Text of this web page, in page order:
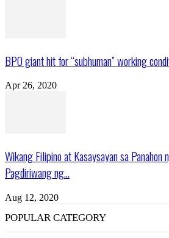
BPO giant hit for “subhuman” working
Apr 26, 2020
Wikang Filipino at Kasaysayan sa Panahon
Pagdiriwang ng...
Aug 12, 2020
POPULAR CATEGORY